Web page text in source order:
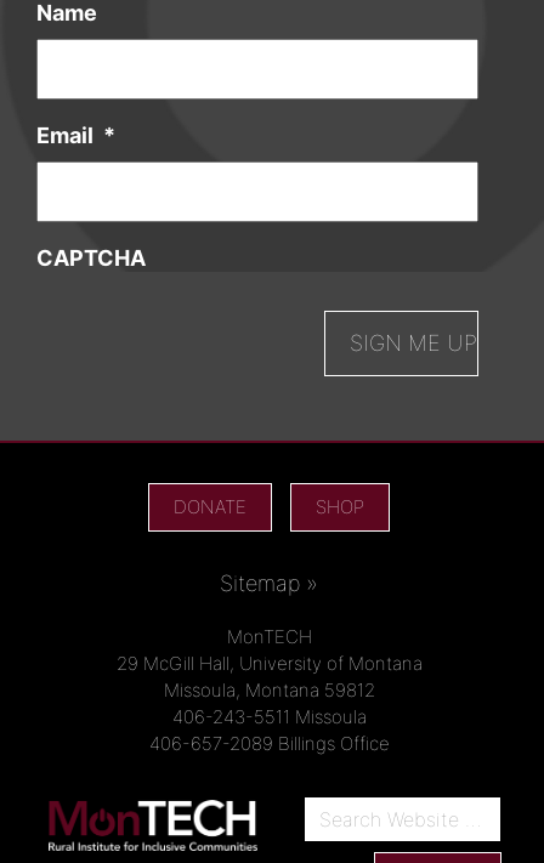
Name
Email *
CAPTCHA
DONATE SHOP
Sitemap »
MonTECH
29 McGill Hall, University of Montana
Missoula, Montana 59812
406-243-5511 Missoula
406-657-2089 Billings Office